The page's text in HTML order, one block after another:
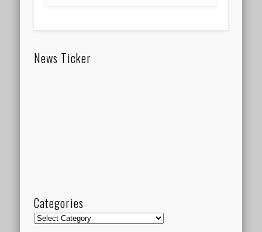
News Ticker
Categories
Categories